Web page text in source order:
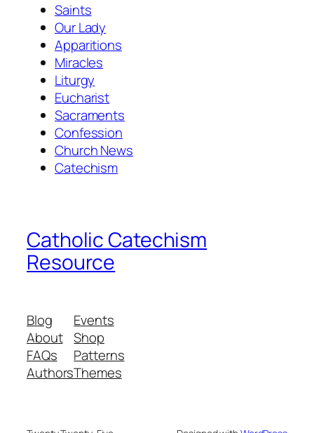
Saints
Our Lady
Apparitions
Miracles
Liturgy
Eucharist
Sacraments
Confession
Church News
Catechism
Catholic Catechism
Resource
Blog
About
FAQs
Authors
Events
Shop
Patterns
Themes